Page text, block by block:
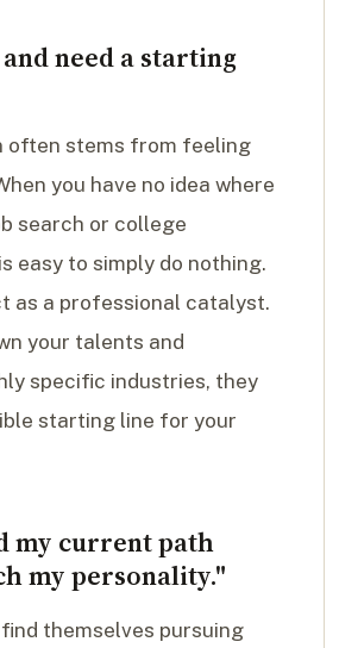
need a starting
often stems from feeling
you have no idea where
search or college
easy to simply do nothing.
as a professional catalyst.
your talents and
specific industries, they
starting line for your
my current path
my personality."
themselves pursuing